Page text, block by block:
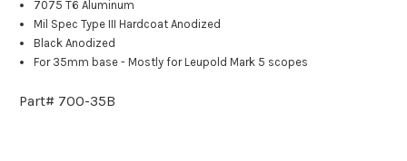
7075 T6 Aluminum
Mil Spec Type III Hardcoat Anodized
Black Anodized
For 35mm base - Mostly for Leupold Mark 5 scopes
Part# 700-35B